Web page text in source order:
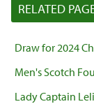
RELATED
Draw for 2024
Men's Scotch
Lady Captain